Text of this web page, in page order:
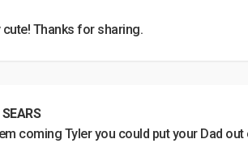
cute! Thanks for sharing.
coming Tyler you could put your Dad